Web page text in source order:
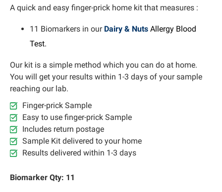
A quick and easy finger-prick home kit that measures :
11 Biomarkers in our Dairy & Nuts Allergy Blood
Test.
Our kit is a simple method which you can do at home.
You will get your results within 1-3 days of your sample
reaching our lab.
Finger-prick Sample
Easy to use finger-prick Sample
Includes return postage
Sample Kit delivered to your home
Results delivered within 1-3 days
Biomarker Qty: 11